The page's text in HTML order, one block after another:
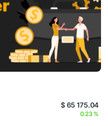
$ 65 175.04
0.23 %